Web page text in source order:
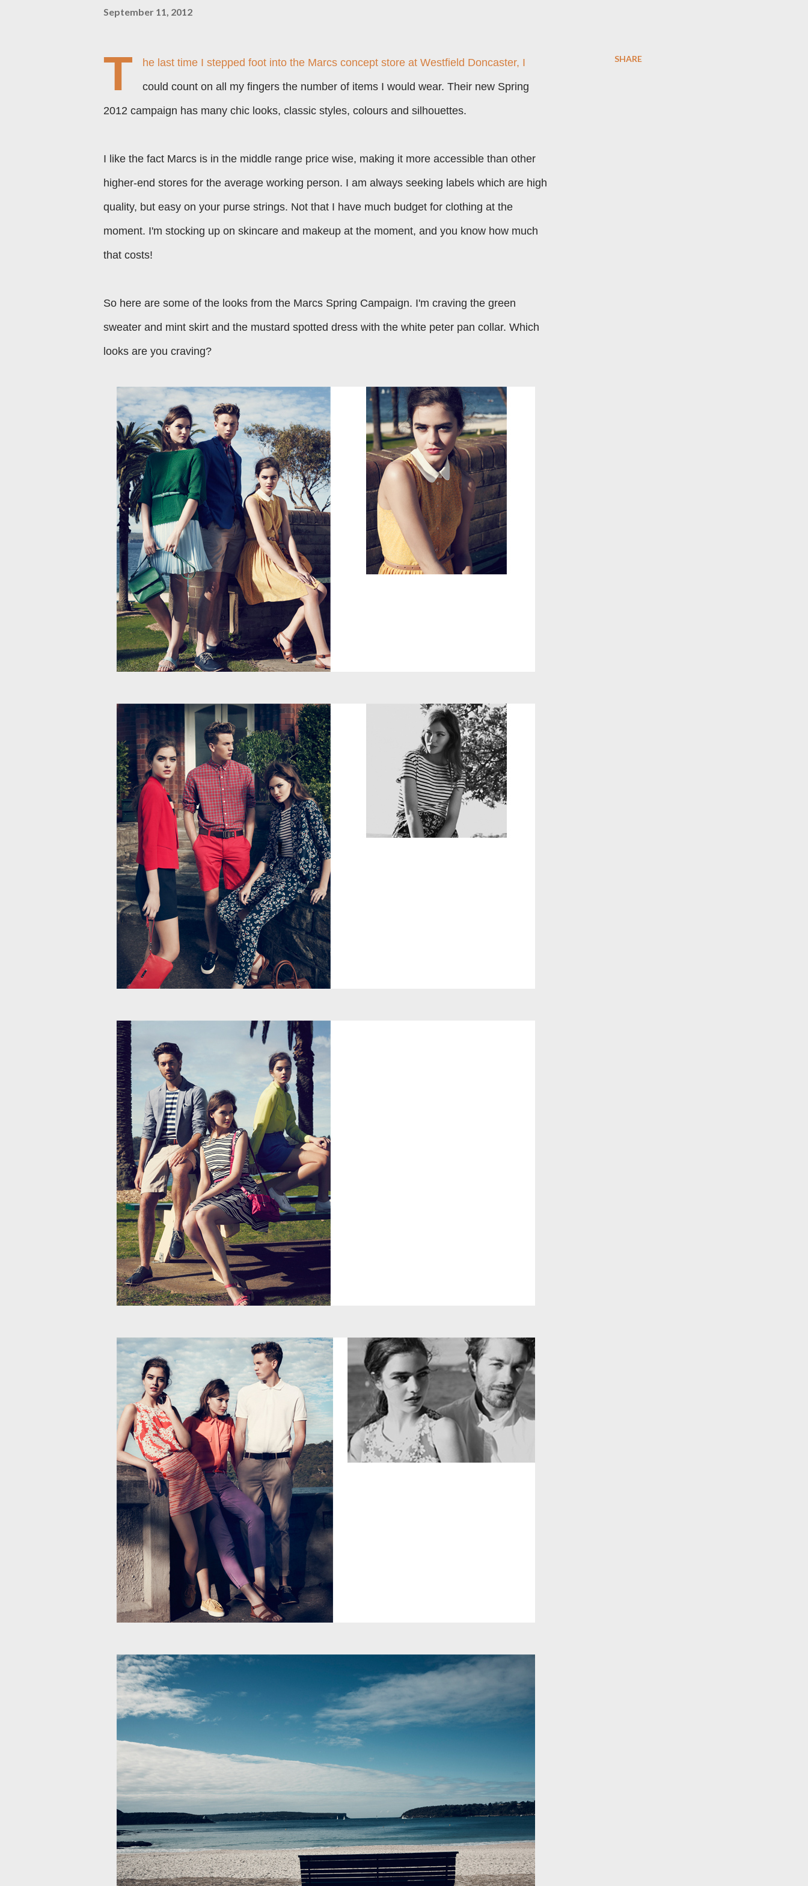
September 11, 2012
T he last time I stepped foot into the Marcs concept store at Westfield Doncaster, I
could count on all my fingers the number of items I would wear. Their new Spring
2012 campaign has many chic looks, classic styles, colours and silhouettes.
I like the fact Marcs is in the middle range price wise, making it more accessible than other
higher-end stores for the average working person. I am always seeking labels which are high
quality, but easy on your purse strings. Not that I have much budget for clothing at the
moment. I'm stocking up on skincare and makeup at the moment, and you know how much
that costs!
So here are some of the looks from the Marcs Spring Campaign. I'm craving the green
sweater and mint skirt and the mustard spotted dress with the white peter pan collar. Which
looks are you craving?
SHARE